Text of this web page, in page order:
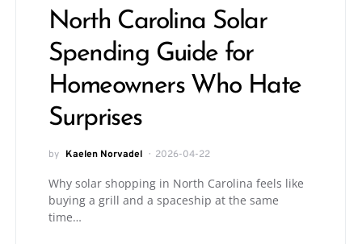
North Carolina Solar
Spending Guide for
Homeowners Who Hate
Surprises
by Kaelen Norvadel 2026-04-22
Why solar shopping in North Carolina feels like
buying a grill and a spaceship at the same
time…